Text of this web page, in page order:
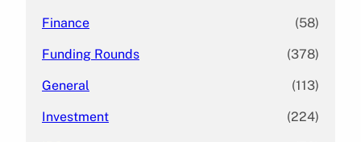
Finance (58)
Funding Rounds (378)
General (113)
Investment (224)